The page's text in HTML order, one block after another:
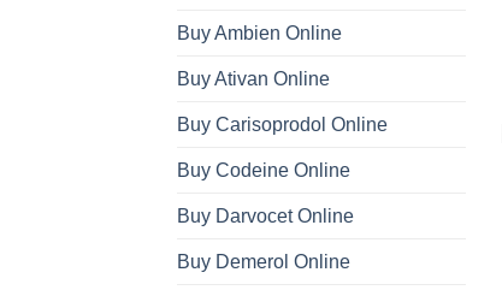
Buy Ambien Online
Buy Ativan Online
Buy Carisoprodol Online
Buy Codeine Online
Buy Darvocet Online
Buy Demerol Online